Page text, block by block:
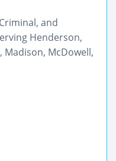
and
Henderson,
Madison, McDowell,